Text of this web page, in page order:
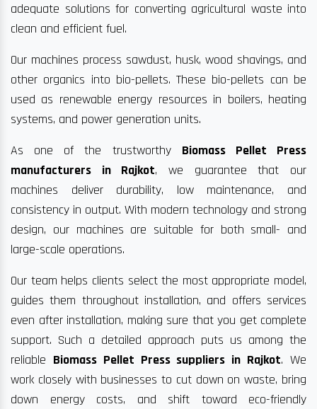
adequate solutions for converting agricultural waste into
clean and efficient fuel.
Our machines process sawdust, husk, wood shavings, and
other organics into bio-pellets. These bio-pellets can be
used as renewable energy resources in boilers, heating
systems, and power generation units.
As one of the trustworthy Biomass Pellet Press
manufacturers in Rajkot, we guarantee that our
machines deliver durability, low maintenance, and
consistency in output. With modern technology and strong
design, our machines are suitable for both small- and
large-scale operations.
Our team helps clients select the most appropriate model,
guides them throughout installation, and offers services
even after installation, making sure that you get complete
support. Such a detailed approach puts us among the
reliable Biomass Pellet Press suppliers in Rajkot. We
work closely with businesses to cut down on waste, bring
down energy costs, and shift toward eco-friendly